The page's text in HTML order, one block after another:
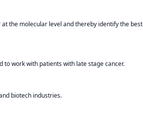
the molecular level and thereby identify the best
work with patients with late stage cancer.
biotech industries.